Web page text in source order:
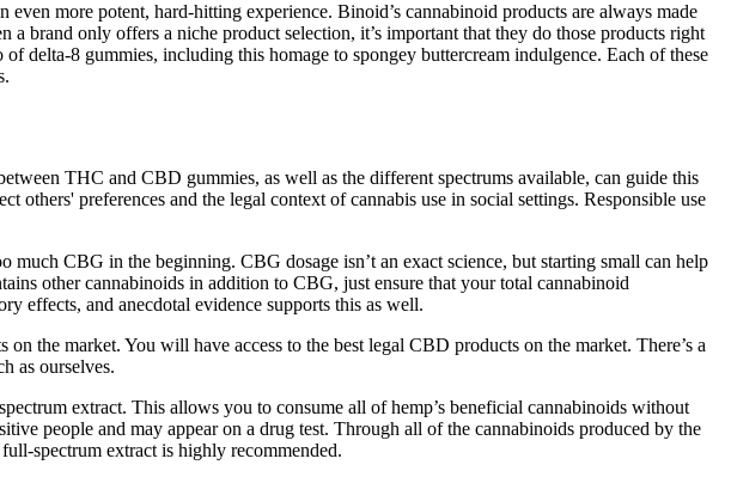
more potent, hard-hitting experience. Binoid’s cannabinoid products are always made
brand only offers a niche product selection, it’s important that they do those products right
8 gummies, including this homage to spongey buttercream indulgence. Each of these
THC and CBD gummies, as well as the different spectrums available, can guide this
others' preferences and the legal context of cannabis use in social settings. Responsible use
much CBG in the beginning. CBG dosage isn’t an exact science, but starting small can help
other cannabinoids in addition to CBG, just ensure that your total cannabinoid
effects, and anecdotal evidence supports this as well.
the market. You will have access to the best legal CBD products on the market. There’s a
as ourselves.
extract. This allows you to consume all of hemp’s beneficial cannabinoids without
people and may appear on a drug test. Through all of the cannabinoids produced by the
spectrum extract is highly recommended.